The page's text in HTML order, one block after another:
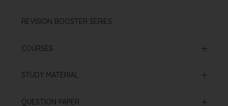
Mission & Vision
REVISION BOOSTER SERIES
COURSES
Online Courses
STUDY MATERIAL
NCERT Based Sheet
QUESTION PAPER